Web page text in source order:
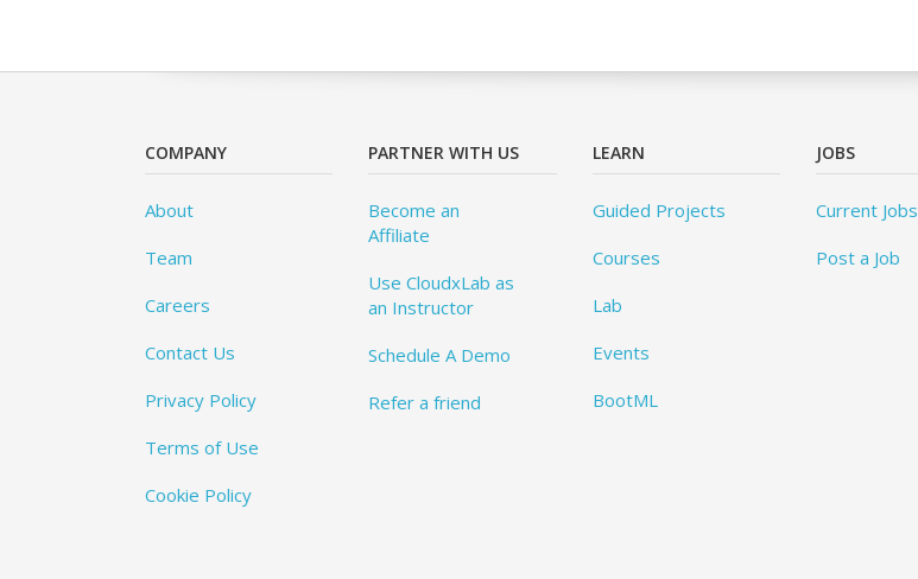
COMPANY
About
Team
Careers
Contact Us
Privacy Policy
Terms of Use
Cookie Policy
PARTNER WITH US
Become an
Affiliate
Use CloudxLab as
an Instructor
Schedule A Demo
Refer a friend
LEARN
Guided Projects
Courses
Lab
Events
BootML
JOBS
Current Jobs
Post a Job